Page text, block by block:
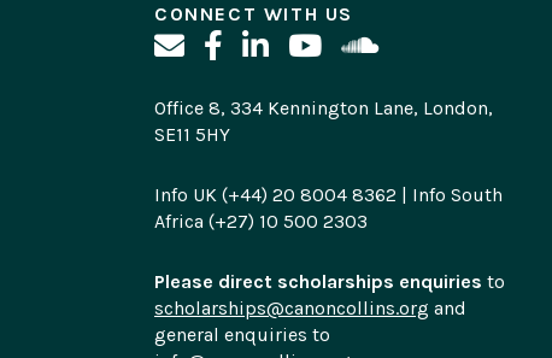
CONNECT WITH US
Office 8, 334 Kennington Lane, London,
SE11 5HY
Info UK (+44) 20 8004 8362 | Info South
Africa (+27) 10 500 2303
Please direct scholarships enquiries to
scholarships@canoncollins.org and
general enquiries to